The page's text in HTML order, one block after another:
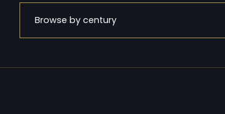
Browse by century